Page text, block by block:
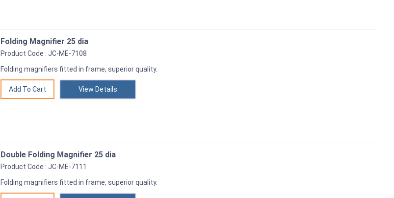
Folding Magnifier 25 dia
Product Code : JC-ME-7108
Folding magnifiers fitted in frame, superior quality.
View Details
Double Folding Magnifier 25 dia
Product Code : JC-ME-7111
Folding magnifiers fitted in frame, superior quality.